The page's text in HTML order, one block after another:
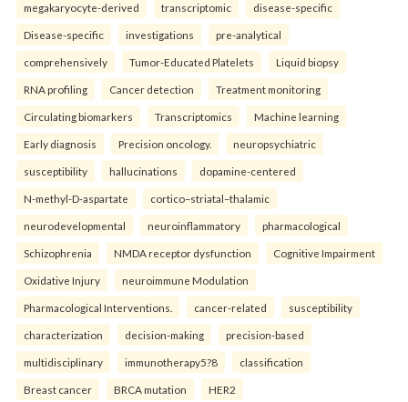
megakaryocyte-derived transcriptomic disease-specific
Disease-specific investigations pre-analytical
comprehensively Tumor-Educated Platelets Liquid biopsy
RNA profiling Cancer detection Treatment monitoring
Circulating biomarkers Transcriptomics Machine learning
Early diagnosis Precision oncology. neuropsychiatric
susceptibility hallucinations dopamine-centered
N-methyl-D-aspartate cortico–striatal–thalamic
neurodevelopmental neuroinflammatory pharmacological
Schizophrenia NMDA receptor dysfunction Cognitive Impairment
Oxidative Injury neuroimmune Modulation
Pharmacological Interventions. cancer-related susceptibility
characterization decision-making precision-based
multidisciplinary immunotherapy5?8 classification
Breast cancer BRCA mutation HER2